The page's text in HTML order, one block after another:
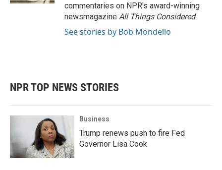
commentaries on NPR's award-winning
newsmagazine All Things Considered.
See stories by Bob Mondello
NPR TOP NEWS STORIES
Business
Trump renews push to fire Fed
Governor Lisa Cook